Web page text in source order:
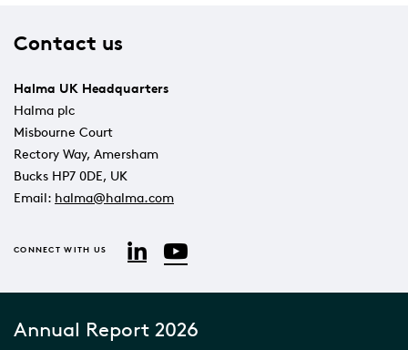
Contact us
Halma UK Headquarters
Halma plc
Misbourne Court
Rectory Way, Amersham
Bucks HP7 0DE, UK
Email: halma@halma.com
CONNECT WITH US LinkedInYouTube
Annual Report 2026